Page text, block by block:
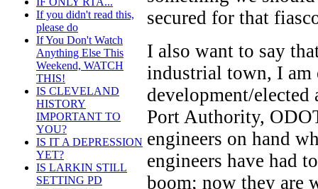
If you didn't read this,
please do
If You Don't Watch
Anything Else This
Weekend, WATCH
THIS!
IS CLEVELAND
HISTORY
IMPORTANT TO
YOU?
IS IT A DEPRESSION
YET?
IS LARKIN STILL
SETTING PD
secured for that
I also want to say
industrial town, I am
development/
Port Authority,
engineers on hand
engineers have had
boom; now they are